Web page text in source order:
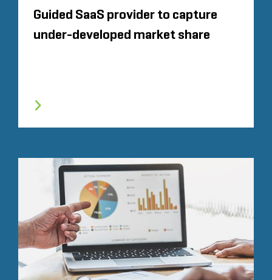
Guided SaaS provider to capture
under-developed market share